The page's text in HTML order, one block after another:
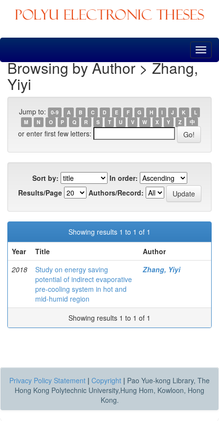
Skip
Browsing by Author > Zhang,
Yiyi
Jump to: 0-9 A B C D E F G H I J K
L
M
N O P Q R S T U V W X Y Z 中
or enter first few letters:
Sort by:
In order:
Results/Page
Authors/Record:
Showing results 1 to 1 of 1
Year
Title
Author
2018
Study on energy saving
potential of indirect evaporative
pre-cooling system in hot and
mid-humid region
Zhang, Yiyi
Showing results 1 to 1 of 1
Privacy Policy Statement | Copyright | Pao Yue-kong Library, The
Hong Kong Polytechnic University,Hung Hom, Kowloon, Hong
Kong.